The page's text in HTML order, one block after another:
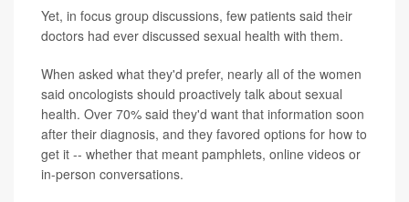
Yet, in focus group discussions, few patients said their
doctors had ever discussed sexual health with them.
When asked what they'd prefer, nearly all of the women
said oncologists should proactively talk about sexual
health. Over 70% said they'd want that information soon
after their diagnosis, and they favored options for how to
get it -- whether that meant pamphlets, online videos or
in-person conversations.